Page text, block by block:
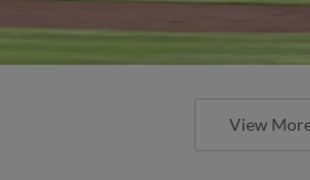
View